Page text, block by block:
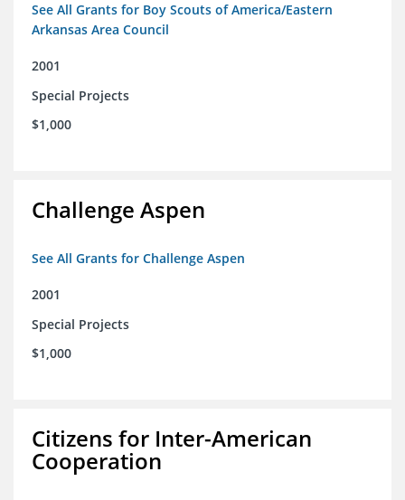
See All Grants for Boy Scouts of America/Eastern
Arkansas Area Council
2001
Special Projects
$1,000
Challenge Aspen
See All Grants for Challenge Aspen
2001
Special Projects
$1,000
Citizens for Inter-American
Cooperation